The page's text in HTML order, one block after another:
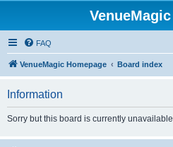
FAQ
VenueMagic Homepage Board index
Information
Sorry but this board is currently